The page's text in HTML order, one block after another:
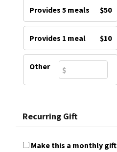
Provides 5 meals $50
Provides 1 meal $10
Other
Recurring Gift
Make this a monthly gift